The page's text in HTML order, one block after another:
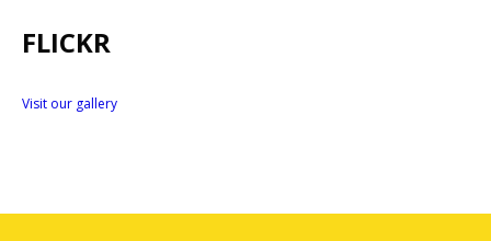
FLICKR
Visit our gallery